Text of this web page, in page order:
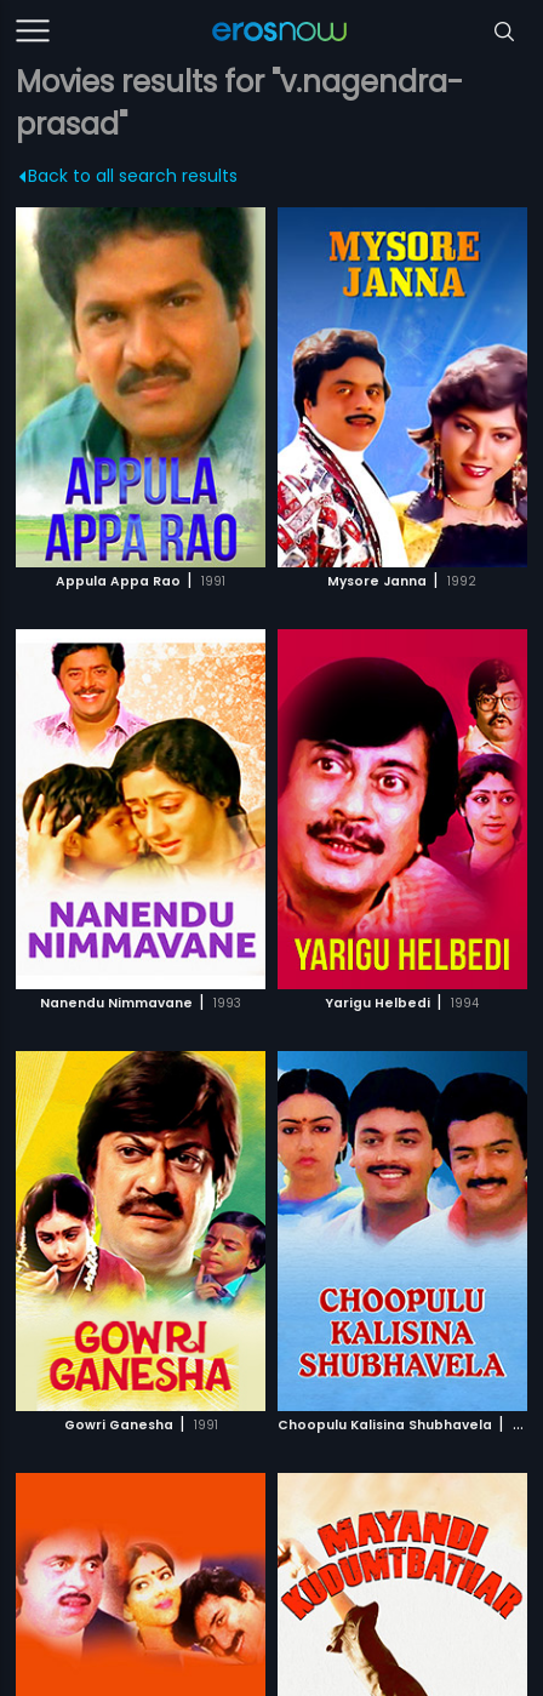
Movies results for "v.nagendra-
prasad"
Back to all search results
Appula Appa Rao | 1991 Mysore Janna | 1992
Nanendu Nimmavane | 1993 Yarigu Helbedi | 1994
Gowri Ganesha | 1991 Choopulu Kalisina Shubhavela |